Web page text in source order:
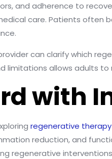
and adherence to
care. Patients
can clarify which
allows adults
with
regenerative therapy
reduction, and
regenerative